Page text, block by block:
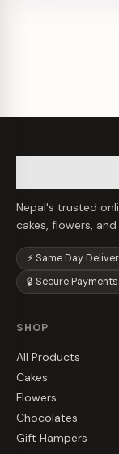
Nepal's trusted
cakes, flowers,
⚡ Same Day
🔒 Secure Payments
SHOP
All Products
Cakes
Flowers
Chocolates
Gift Hampers